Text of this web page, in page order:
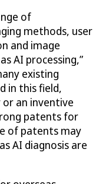
of
methods, user
and image
AI processing,”
existing
in this field,
an inventive
patents for
of patents may
AI diagnosis are